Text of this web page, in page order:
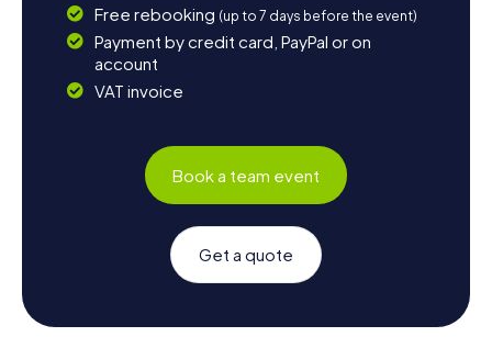
Free rebooking (up to 7 days before the event)
Payment by credit card, PayPal or on
account
VAT invoice
Book a team event
Get a quote